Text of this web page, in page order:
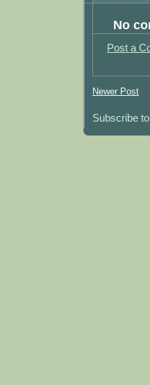
No
Post a
Newer Post
Subscribe